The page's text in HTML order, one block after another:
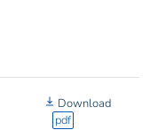
Download
pdf